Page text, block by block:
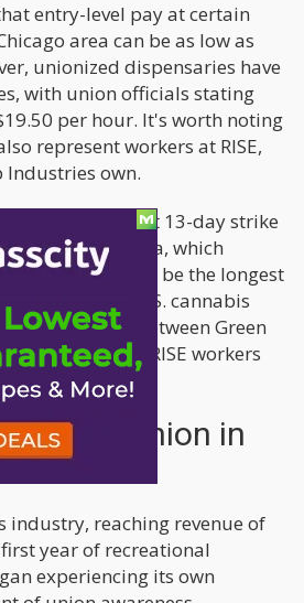
entry-level pay at certain
area can be as low as
unionized dispensaries have
with union officials stating
per hour. It's worth noting
represent workers at RISE,
Industries own.
the recent 13-day strike
in the Chicago area, which
19, is believed to be the longest
history of the U.S. cannabis
negotiations between Green
organized RISE workers
Union in
industry, reaching revenue of
year of recreational
experiencing its own